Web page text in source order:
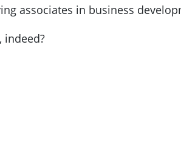
associates in business
indeed?